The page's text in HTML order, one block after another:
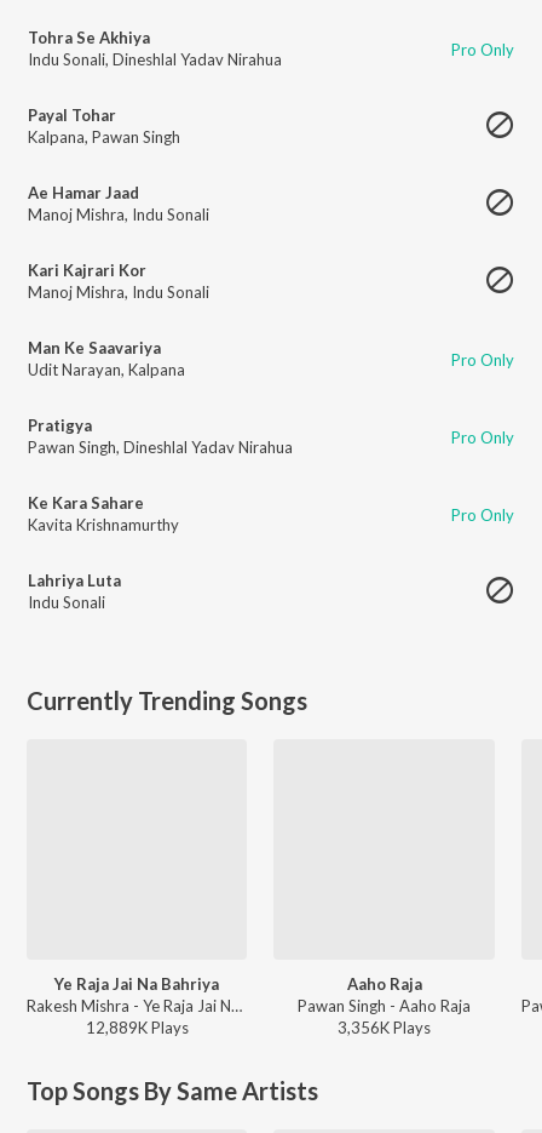
Tohra Se Akhiya
Indu Sonali, Dineshlal Yadav Nirahua Pro Only
Payal Tohar
Kalpana, Pawan Singh
Ae Hamar Jaad
Manoj Mishra, Indu Sonali
Kari Kajrari Kor
Manoj Mishra, Indu Sonali
Man Ke Saavariya
Udit Narayan, Kalpana Pro Only
Pratigya
Pawan Singh, Dineshlal Yadav Nirahua Pro Only
Ke Kara Sahare
Kavita Krishnamurthy
Pro Only
Lahriya Luta
Indu Sonali
Currently Trending Songs
Ye Raja Jai Na Bahriya
Rakesh Mishra - Ye Raja Jai Na Bahriya
12,889KPlays
Aaho Raja
Pawan Singh - Aaho Raja
3,356KPlays
Top Songs By Same Artists